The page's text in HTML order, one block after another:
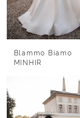
Blammo Biamo
MINHIR